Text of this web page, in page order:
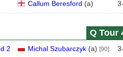
Callum Beresford (a) 3
Q Tour
2 Michal Szubarczyk(a) [90] 3